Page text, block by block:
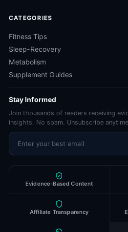
CATEGORIES
Fitness Tips
Sleep-Recovery
Metabolism
Supplement Guides
Stay Informed
Join thousands of readers receiving
insights. No spam. Unsubscribe
Email address
Evidence-Based Content
Affiliate Transparency